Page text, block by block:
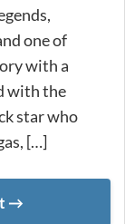
one of
with a
with the
star who
[…]